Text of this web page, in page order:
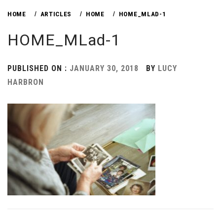
HOME ARTICLES HOME HOME_MLAD-1
HOME_MLad-1
PUBLISHED ON : JANUARY 30, 2018 BY LUCY
HARBRON